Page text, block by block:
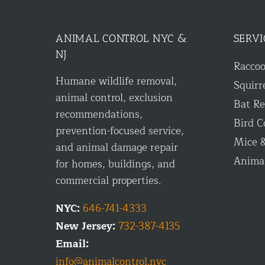
ANIMAL CONTROL NYC &
NJ
Humane wildlife removal,
animal control, exclusion
recommendations,
prevention-focused service,
and animal damage repair
for homes, buildings, and
commercial properties.
NYC: 646-741-4333
New Jersey:732-387-4135
Email:
Bat
Bird
Mice